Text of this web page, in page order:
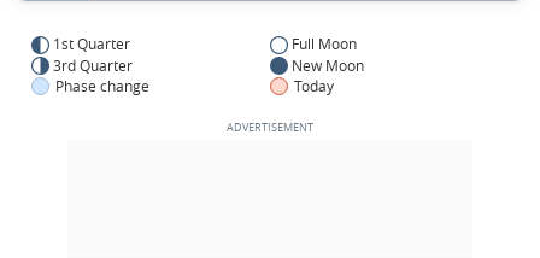
1st Quarter
Full Moon
3rd Quarter
New Moon
Phase change
Today